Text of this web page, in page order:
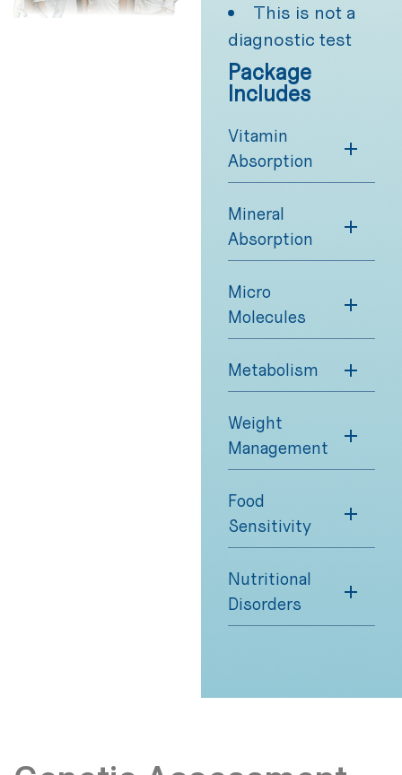
This is not a
diagnostic test
Package
Includes
Vitamin
Absorption
Mineral
Absorption
Micro
Molecules
Metabolism
Weight
Management
Food
Sensitivity
Nutritional
Disorders